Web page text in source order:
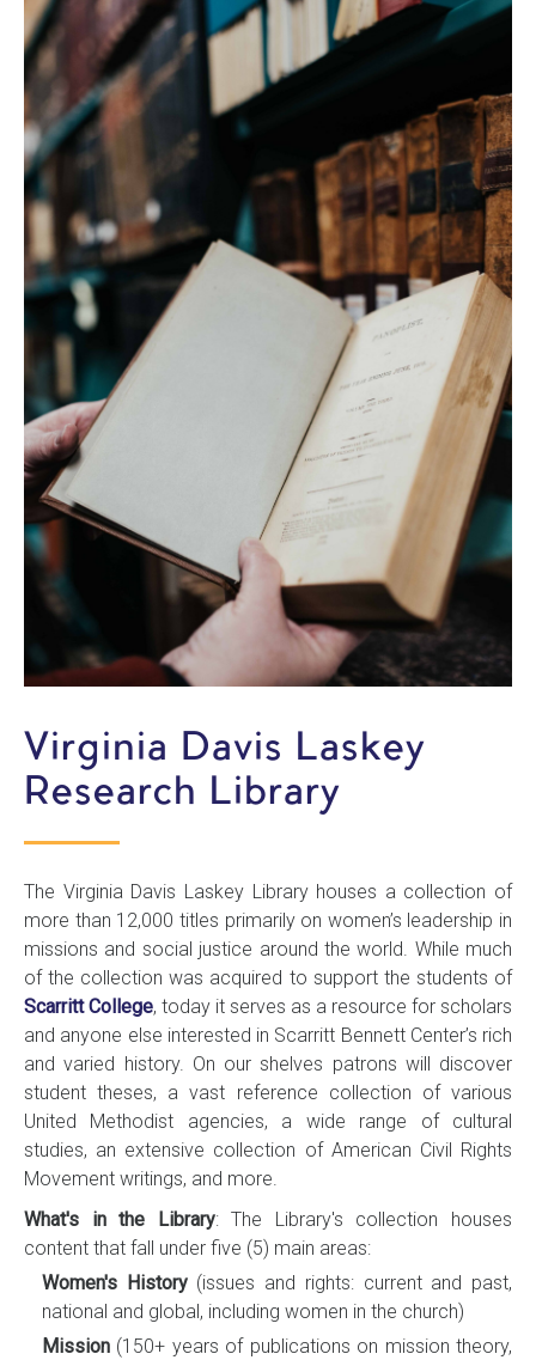
Virginia Davis Laskey
Research Library
The Virginia Davis Laskey Library houses a collection of
more than 12,000 titles primarily on women’s leadership in
missions and social justice around the world. While much
of the collection was acquired to support the students of
Scarritt College, today it serves as a resource for scholars
and anyone else interested in Scarritt Bennett Center’s rich
and varied history. On our shelves patrons will discover
student theses, a vast reference collection of various
United Methodist agencies, a wide range of cultural
studies, an extensive collection of American Civil Rights
Movement writings, and more.
What's in the Library: The Library's collection houses
content that fall under five (5) main areas:
Women's History (issues and rights: current and past,
national and global, including women in the church)
Mission (150+ years of publications on mission theory,